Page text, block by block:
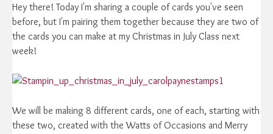
Hey there! Today I'm sharing a couple of cards you've seen
before, but I'm pairing them together because they are two of
the cards you can make at my Christmas in July Class next
week!
We will be making 8 different cards, one of each, starting with
these two, created with the Watts of Occasions and Merry